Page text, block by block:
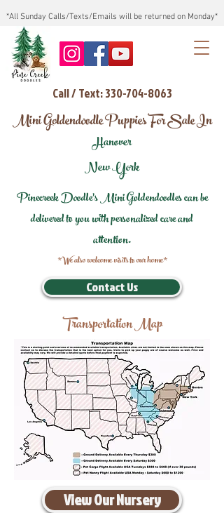
*All Sunday Calls/Texts/Emails will be returned on Monday*
Call / Text: 330-704-8063
Mini Goldendoodle Puppies For Sale In
Hanover
New York
Pinecreek Doodle's Mini Goldendoodles can be
delivered to you with personalized care and
attention.
*We also welcome visits to our home*
Contact Us
Transportation Map
View Our Nursery